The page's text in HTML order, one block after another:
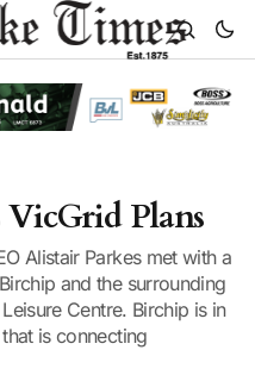
Plans
Alistair Parkes met with a
and the surrounding
Centre. Birchip is in
is connecting